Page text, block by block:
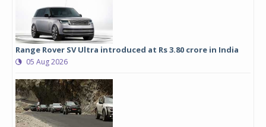
Range Rover SV Ultra introduced at Rs 3.80 crore in India
05 Aug 2026